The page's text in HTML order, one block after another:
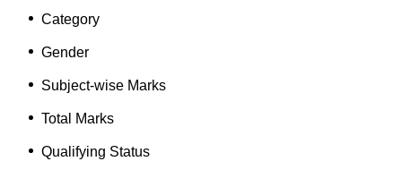
Category
Gender
Subject-wise Marks
Total Marks
Qualifying Status